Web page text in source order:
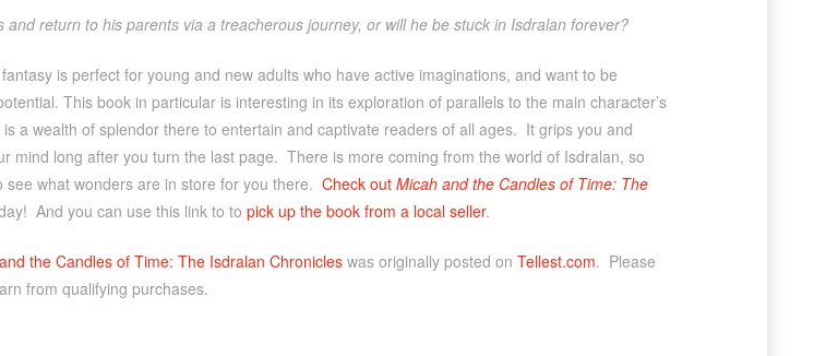
and return to his parents via a treacherous journey, or will he be stuck in Isdralan forever?
is perfect for young and new adults who have active imaginations, and want to be
This book in particular is interesting in its exploration of parallels to the main character’s
a wealth of splendor there to entertain and captivate readers of all ages. It grips you and
mind long after you turn the last page. There is more coming from the world of Isdralan, so
see what wonders are in store for you there. Check out Micah and the Candles of Time: The
And you can use this link to to pick up the book from a local seller.
the Candles of Time: The Isdralan Chronicleswas originally posted on Tellest.com. Please
from qualifying purchases.